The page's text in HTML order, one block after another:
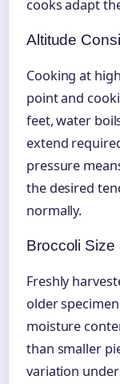
cooks adapt
Altitude
Cooking at
point and
feet, water
extend
pressure
the desired
normally.
Broccoli
Freshly
older
moisture
than smaller
variation